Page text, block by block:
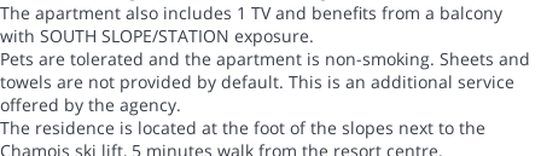
The apartment also includes 1 TV and benefits from a balcony
with SOUTH SLOPE/STATION exposure.
Pets are tolerated and the apartment is non-smoking. Sheets and
towels are not provided by default. This is an additional service
offered by the agency.
The residence is located at the foot of the slopes next to the
Chamois ski lift, 5 minutes walk from the resort centre.